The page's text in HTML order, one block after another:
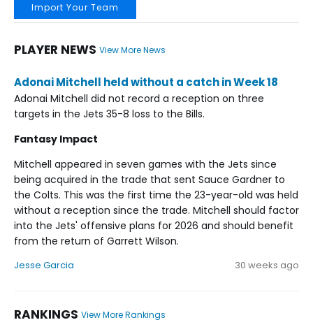
Import Your Team
PLAYER NEWS View More News
Adonai Mitchell held without a catch in Week 18
Adonai Mitchell did not record a reception on three
targets in the Jets 35-8 loss to the Bills.
Fantasy Impact
Mitchell appeared in seven games with the Jets since
being acquired in the trade that sent Sauce Gardner to
the Colts. This was the first time the 23-year-old was held
without a reception since the trade. Mitchell should factor
into the Jets' offensive plans for 2026 and should benefit
from the return of Garrett Wilson.
Jesse Garcia 30 weeks ago
RANKINGS View More Rankings